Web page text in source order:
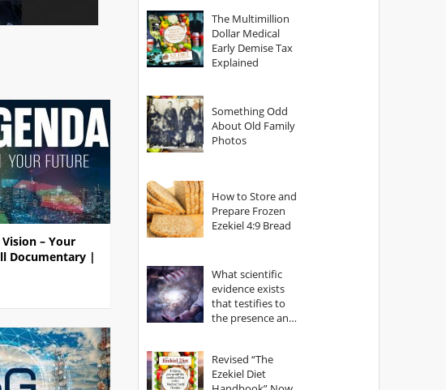
– Your
Documentary |
The Multimillion
Dollar Medical
Early Demise Tax
Explained
Something Odd
About Old Family
Photos
How to Store and
Prepare Frozen
Ezekiel 4:9 Bread
What scientific
evidence exists
that testifies to
the presence and
Revised “The
Ezekiel Diet